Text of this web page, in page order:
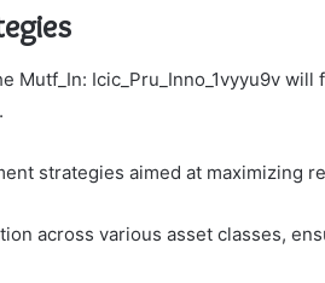
Mutf_In: Icic_Pru_Inno_1vyyu9v
strategies aimed at maximizing
across various asset classes,